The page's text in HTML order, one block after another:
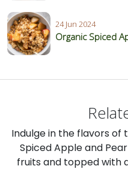
24 Jun 2024
Organic Spiced
Indulge in the flavors of
Spiced Apple and
fruits and topped with